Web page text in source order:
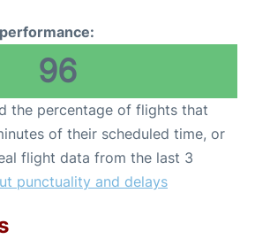
96
the percentage of flights that
of their scheduled time, or
flight data from the last 3
punctuality and delays